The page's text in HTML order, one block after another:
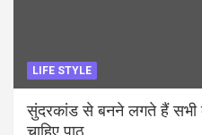
LIFE STYLE
सुंदरकांड से बनने लगते हैं सभी